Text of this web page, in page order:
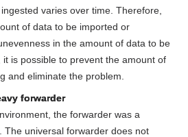
varies over time. Therefore,
of data to be imported or
in the amount of data to be
is possible to prevent the amount of
and eliminate the problem.
forwarder
the forwarder was a
The universal forwarder does not